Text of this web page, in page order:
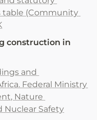
table (Community
construction in
and
Federal Ministry
Nature
Nuclear Safety